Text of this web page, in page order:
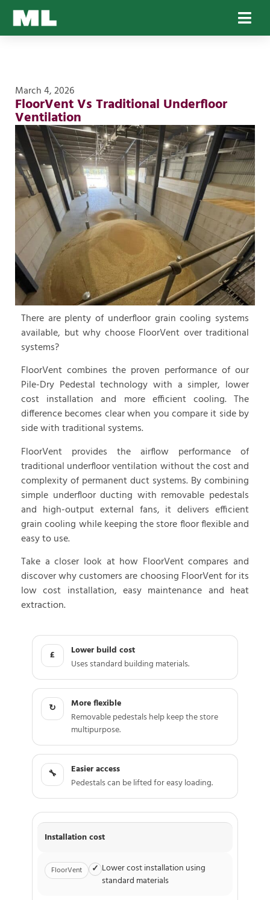
March 4, 2026
FloorVent Vs Traditional Underfloor
Ventilation
There are plenty of underfloor grain cooling systems
available, but why choose FloorVent over traditional
systems?
FloorVent combines the proven performance of our
Pile-Dry Pedestal technology with a simpler, lower
cost installation and more efficient cooling. The
difference becomes clear when you compare it side by
side with traditional systems.
FloorVent provides the airflow performance of
traditional underfloor ventilation without the cost and
complexity of permanent duct systems. By combining
simple underfloor ducting with removable pedestals
and high-output external fans, it delivers efficient
grain cooling while keeping the store floor flexible and
easy to use.
Take a closer look at how FloorVent compares and
discover why customers are choosing FloorVent for its
low cost installation, easy maintenance and heat
extraction.
£
Lower build cost
Uses standard building materials.
↻
More flexible
Removable pedestals help keep the store
multipurpose.
🔧
Easier access
Pedestals can be lifted for easy loading.
Installation cost
FloorVent ✓ Lower cost installation using
standard materials